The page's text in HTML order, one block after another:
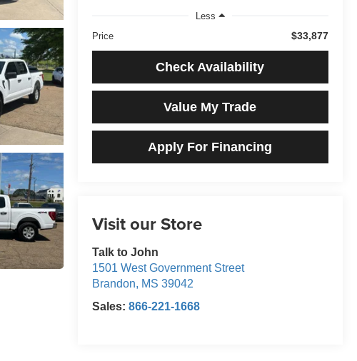
Less
Price
$33,877
Check Availability
Value My Trade
Apply For Financing
Visit our Store
Talk to John
1501 West Government Street
Brandon, MS 39042
Sales: 866-221-1668